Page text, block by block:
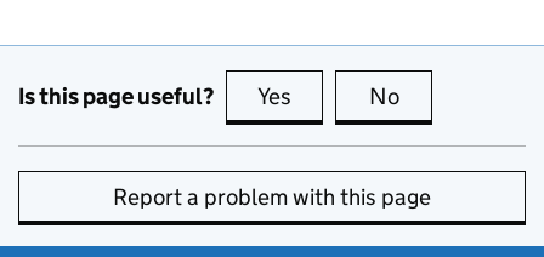
Is this page useful? Yes this page is useful
No
Report a problem with this page